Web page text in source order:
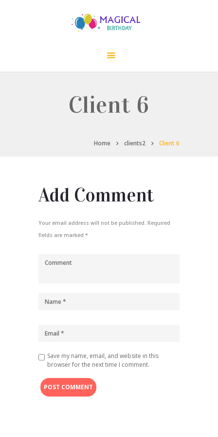
Client 6
Home clients2 Client 6
Add Comment
Your email address will not be published. Required
fields are marked *
Save my name, email, and website in this
browser for the next time I comment.